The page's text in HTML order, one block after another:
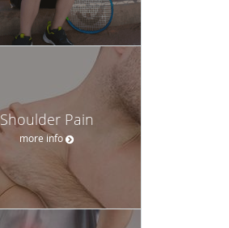
Shoulder Pain
more info